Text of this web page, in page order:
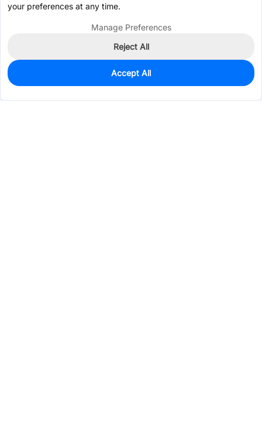
4
$4.8721
your preferences at any time.
Manage Preferences
Reject All
Accept All